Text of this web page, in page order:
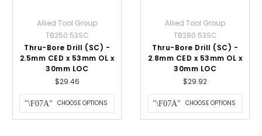
Allied Tool Group
TB250.53SC
Thru-Bore Drill (SC) -
2.5mm CED x 53mm OL x
30mm LOC
$29.46
CHOOSE OPTIONS
Allied Tool Group
TB280.53SC
Thru-Bore Drill (SC) -
2.8mm CED x 53mm OL x
30mm LOC
$29.92
CHOOSE OPTIONS